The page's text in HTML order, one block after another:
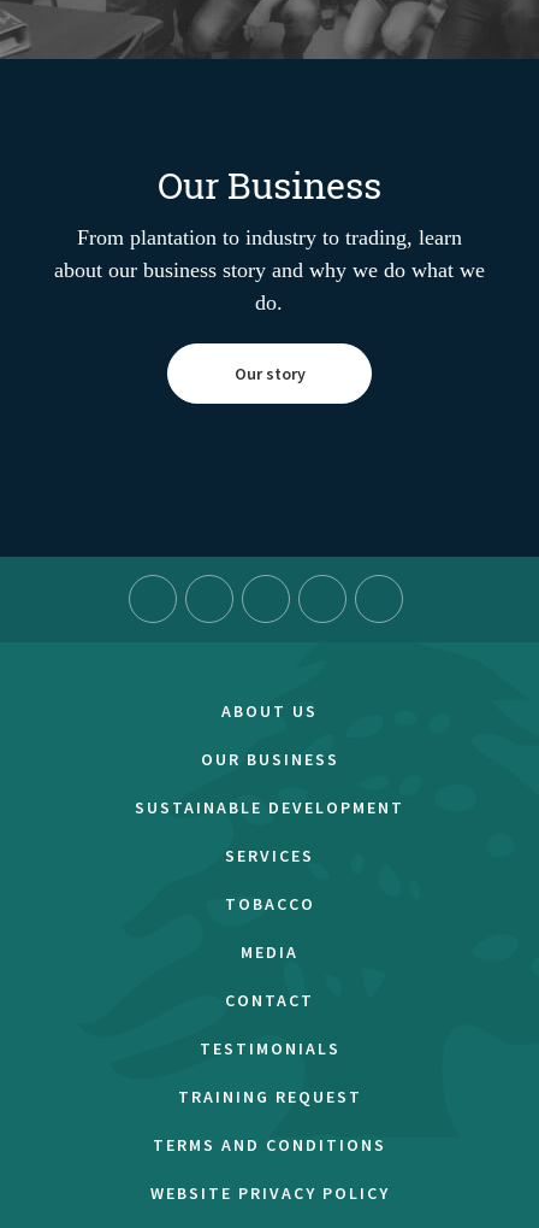
Our Business
From plantation to industry to trading, learn
about our business story and why we do what we
do.
Our story
ABOUT US
OUR BUSINESS
SUSTAINABLE DEVELOPMENT
SERVICES
TOBACCO
MEDIA
CONTACT
TESTIMONIALS
TRAINING REQUEST
TERMS AND CONDITIONS
WEBSITE PRIVACY POLICY